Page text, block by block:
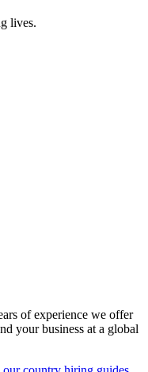
lives.
of experience we offer
your business at a global